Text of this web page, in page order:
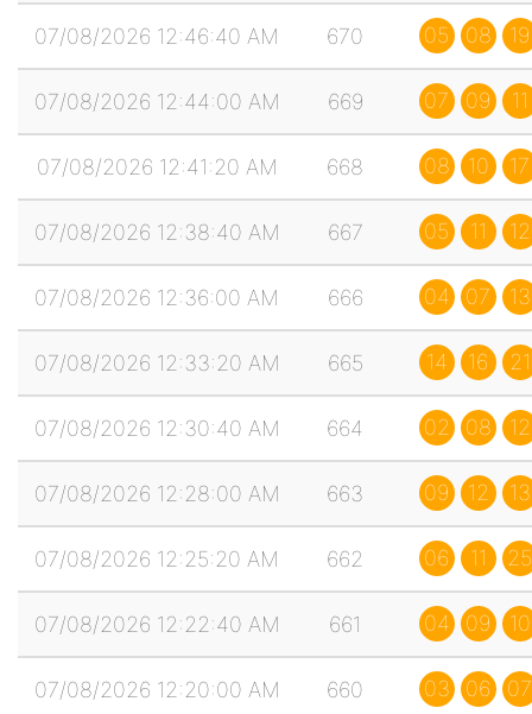
07/08/2026 12:46:40 AM 670 05 08 19
07/08/2026 12:44:00 AM 669 07 09 11
07/08/2026 12:41:20 AM 668 08 10 17
07/08/2026 12:38:40 AM 667 05 11 12
07/08/2026 12:36:00 AM 666 04 07 13
07/08/2026 12:33:20 AM 665 14 16 21
07/08/2026 12:30:40 AM 664 02 08 12
07/08/2026 12:28:00 AM 663 09 12 13
07/08/2026 12:25:20 AM 662 06 11 25
07/08/2026 12:22:40 AM 661 04 09 10
07/08/2026 12:20:00 AM 660 03 06 07